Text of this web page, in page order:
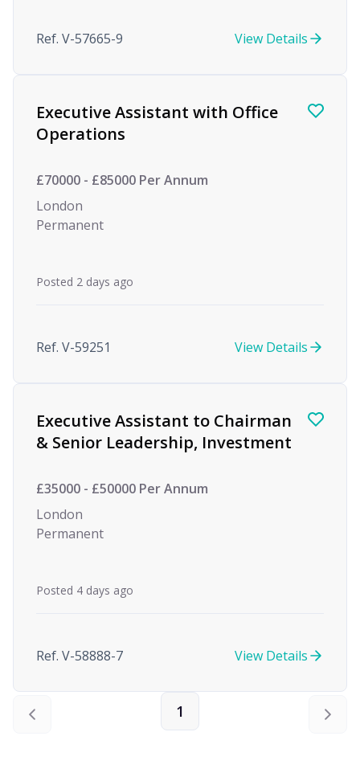
Ref. V-57665-9 View Details
Executive Assistant with Office
Operations
£70000 - £85000 Per Annum
London
Permanent
Posted 2 days ago
Ref. V-59251 View Details
Executive Assistant to Chairman
& Senior Leadership, Investment
£35000 - £50000 Per Annum
London
Permanent
Posted 4 days ago
Ref. V-58888-7 View Details
1